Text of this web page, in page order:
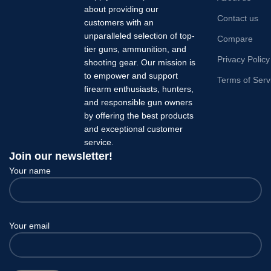
about providing our
customers with an
unparalleled selection of top-
tier guns, ammunition, and
shooting gear. Our mission is
to empower and support
firearm enthusiasts, hunters,
and responsible gun owners
by offering the best products
and exceptional customer
service.
Contact us
Compare
Privacy Policy
Terms of
Join our newsletter!
Your name
Your email